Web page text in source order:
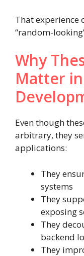
That experience
“random-
Why
Matter
Even though
arbitrary, they
applications:
They
systems
They
exposing
They
backend
They